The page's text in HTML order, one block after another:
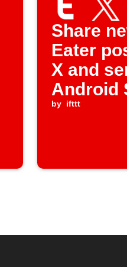
Share
Eater
X and
Android
alerts
by ifttt